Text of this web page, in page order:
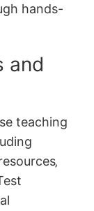
hands-
and
teaching